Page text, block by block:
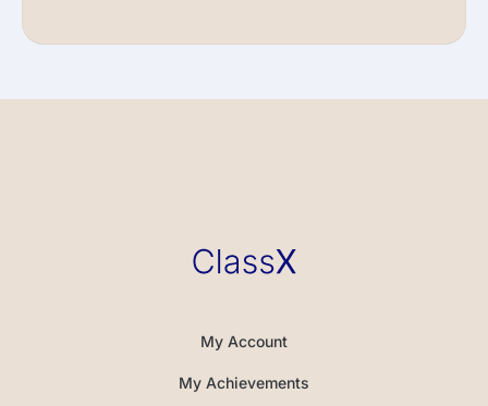
My Account
My Achievements